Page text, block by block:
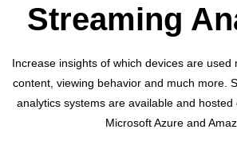
Streaming
Increase insights of which devices are used
content, viewing behavior and much more.
analytics systems are available and
Microsoft Azure and